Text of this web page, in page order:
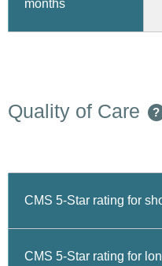
months
Quality of Care ?
CMS 5-Star rating for
CMS 5-Star rating for